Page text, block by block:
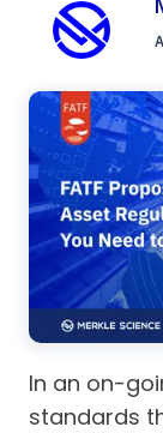
In an on-
standards